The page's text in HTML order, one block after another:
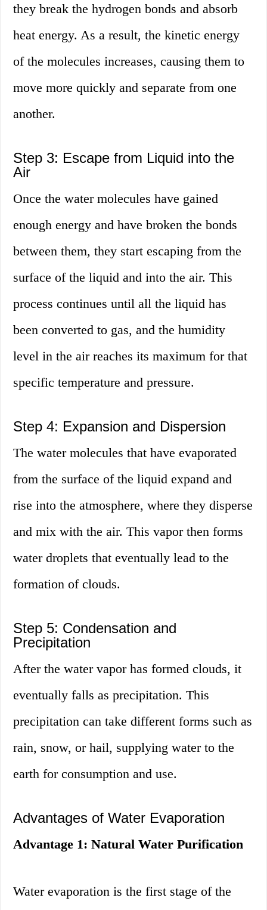
they break the hydrogen bonds and absorb
heat energy. As a result, the kinetic energy
of the molecules increases, causing them to
move more quickly and separate from one
another.
Step 3: Escape from Liquid into the
Air
Once the water molecules have gained
enough energy and have broken the bonds
between them, they start escaping from the
surface of the liquid and into the air. This
process continues until all the liquid has
been converted to gas, and the humidity
level in the air reaches its maximum for that
specific temperature and pressure.
Step 4: Expansion and Dispersion
The water molecules that have evaporated
from the surface of the liquid expand and
rise into the atmosphere, where they disperse
and mix with the air. This vapor then forms
water droplets that eventually lead to the
formation of clouds.
Step 5: Condensation and
Precipitation
After the water vapor has formed clouds, it
eventually falls as precipitation. This
precipitation can take different forms such as
rain, snow, or hail, supplying water to the
earth for consumption and use.
Advantages of Water Evaporation
Advantage 1: Natural Water Purification
Water evaporation is the first stage of the